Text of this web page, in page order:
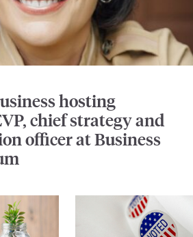
hosting
chief strategy and
officer at Business